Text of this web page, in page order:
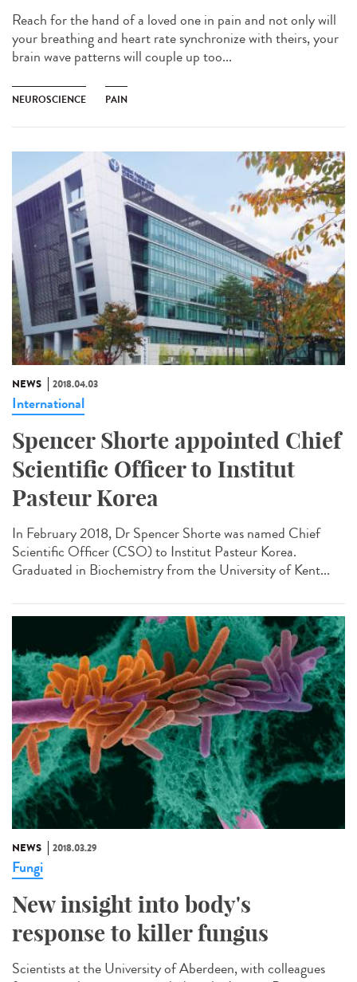
Reach for the hand of a loved one in pain and not only will
your breathing and heart rate synchronize with theirs, your
brain wave patterns will couple up too...
NEUROSCIENCE PAIN
NEWS 2018.04.03
International
Spencer Shorte appointed Chief
Scientific Officer to Institut
Pasteur Korea
In February 2018, Dr Spencer Shorte was named Chief
Scientific Officer (CSO) to Institut Pasteur Korea.
Graduated in Biochemistry from the University of Kent...
NEWS 2018.03.29
Fungi
New insight into body's
response to killer fungus
Scientists at the University of Aberdeen, with colleagues